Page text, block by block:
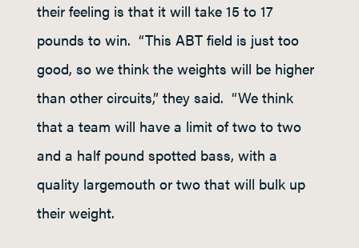
their feeling is that it will take 15 to 17
pounds to win. “This ABT field is just too
good, so we think the weights will be higher
than other circuits,” they said. “We think
that a team will have a limit of two to two
and a half pound spotted bass, with a
quality largemouth or two that will bulk up
their weight.